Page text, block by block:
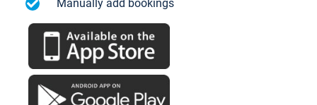
Manually add bookings